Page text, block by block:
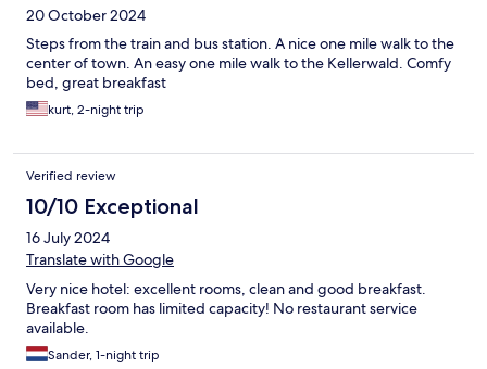
20 October 2024
Steps from the train and bus station. A nice one mile walk to the
center of town. An easy one mile walk to the Kellerwald. Comfy
bed, great breakfast
kurt, 2-night trip
Verified review
10/10 Exceptional
16 July 2024
Translate with Google
Very nice hotel: excellent rooms, clean and good breakfast.
Breakfast room has limited capacity! No restaurant service
available.
Sander, 1-night trip